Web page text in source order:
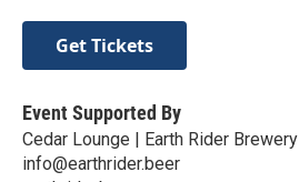
Get Tickets
Event Supported By
Cedar Lounge | Earth Rider Brewery
info@earthrider.beer